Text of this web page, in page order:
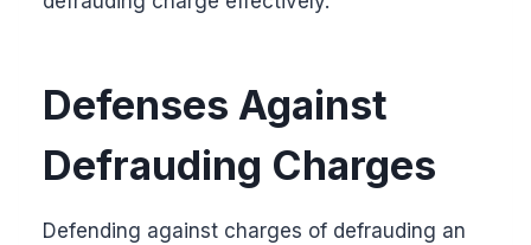
Defenses Against
Defrauding Charges
Defending against charges of defrauding an